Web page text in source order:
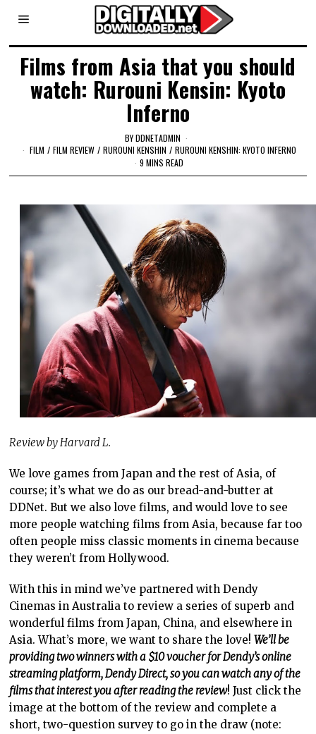
Films from Asia that you should
watch: Rurouni Kensin: Kyoto
Inferno
BYDDNETADMIN
FILM / FILM REVIEW / RUROUNI KENSHIN / RUROUNI KENSHIN: KYOTO INFERNO
9 MINS READ
Review by Harvard L.
We love games from Japan and the rest of Asia, of
course; it’s what we do as our bread-and-butter at
DDNet. But we also love films, and would love to see
more people watching films from Asia, because far too
often people miss classic moments in cinema because
they weren’t from Hollywood.
With this in mind we’ve partnered with Dendy
Cinemas in Australia to review a series of superb and
wonderful films from Japan, China, and elsewhere in
Asia. What’s more, we want to share the love!We’ll be
providing two winners with a $10 voucher for Dendy’s online
streaming platform, Dendy Direct, so you can watch any of the
films that interest you after reading the review! Just click the
image at the bottom of the review and complete a
short, two-question survey to go in the draw (note: